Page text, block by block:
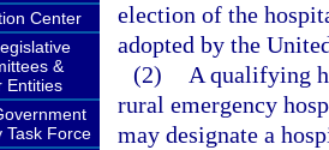
Center
&
Entities
Task Force
election of the
adopted by the
(2)
A qualifying
rural emergency
may designate a